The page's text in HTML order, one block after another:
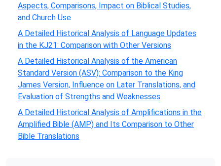
Aspects, Comparisons, Impact on Biblical Studies,
and Church Use
A Detailed Historical Analysis of Language Updates
in the KJ21: Comparison with Other Versions
A Detailed Historical Analysis of the American
Standard Version (ASV): Comparison to the King
James Version, Influence on Later Translations, and
Evaluation of Strengths and Weaknesses
A Detailed Historical Analysis of Amplifications in the
Amplified Bible (AMP) and Its Comparison to Other
Bible Translations